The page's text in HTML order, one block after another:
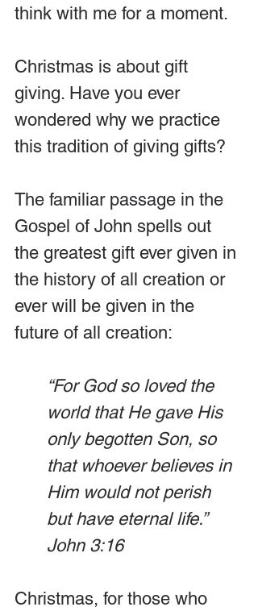
think with me for a moment.
Christmas is about gift
giving. Have you ever
wondered why we practice
this tradition of giving gifts?
The familiar passage in the
Gospel of John spells out
the greatest gift ever given in
the history of all creation or
ever will be given in the
future of all creation:
“For God so loved the
world that He gave His
only begotten Son, so
that whoever believes in
Him would not perish
but have eternal life.”
John 3:16
Christmas, for those who